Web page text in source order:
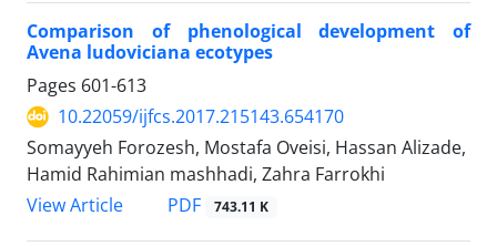
Comparison of phenological development of
Avena ludoviciana ecotypes
Pages 601-613
10.22059/ijfcs.2017.215143.654170
Somayyeh Forozesh, Mostafa Oveisi, Hassan Alizade,
Hamid Rahimian mashhadi, Zahra Farrokhi
View Article
PDF 743.11 K